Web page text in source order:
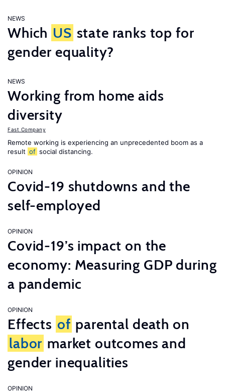
NEWS
Which US state ranks top for
gender equality?
NEWS
Working from home aids
diversity
Fast Company
Remote working is experiencing an unprecedented boom as a
result of social distancing.
OPINION
Covid-19 shutdowns and the
self-employed
OPINION
Covid-19’s impact on the
economy: Measuring GDP during
a pandemic
OPINION
Effects of parental death on
labor market outcomes and
gender inequalities
OPINION